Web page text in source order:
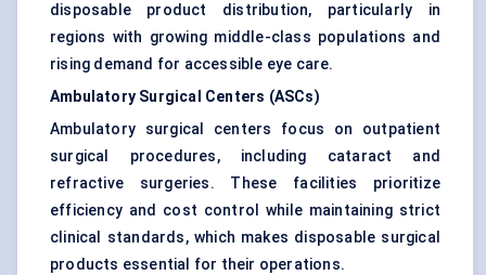
disposable product distribution, particularly in
regions with growing middle-class populations and
rising demand for accessible eye care.
Ambulatory Surgical Centers (ASCs)
Ambulatory surgical centers focus on outpatient
surgical procedures, including cataract and
refractive surgeries. These facilities prioritize
efficiency and cost control while maintaining strict
clinical standards, which makes disposable surgical
products essential for their operations.